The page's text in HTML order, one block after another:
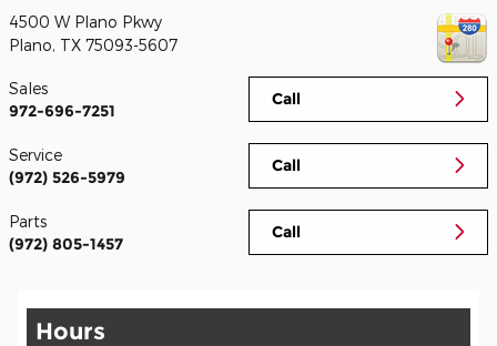
4500 W Plano Pkwy
Plano, TX 75093-5607
Call
Sales
972-696-7251
Call
Service
(972) 526-5979
Call
Parts
(972) 805-1457
Hours